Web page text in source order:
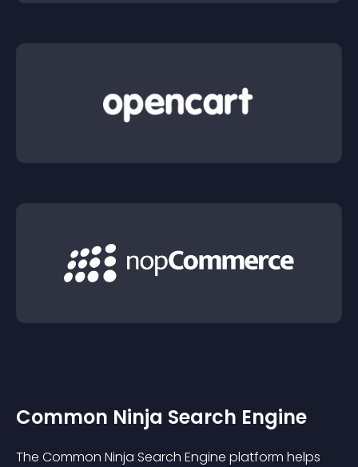
Common Ninja Search Engine
The Common Ninja Search Engine platform helps